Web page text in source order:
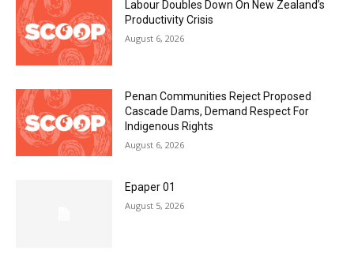
Labour Doubles Down On New Zealand’s
Productivity Crisis
August 6, 2026
Penan Communities Reject Proposed
Cascade Dams, Demand Respect For
Indigenous Rights
August 6, 2026
Epaper 01
August 5, 2026